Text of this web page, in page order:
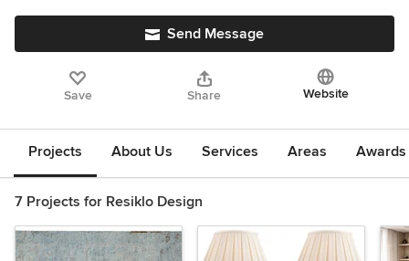
Send Message
Save Share Website
Projects About Us Services Areas
7 Projects for Resiklo Design